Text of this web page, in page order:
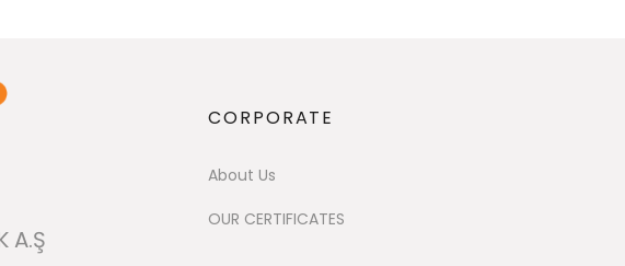
A.Ş
CORPORATE
About Us
OUR CERTIFICATES